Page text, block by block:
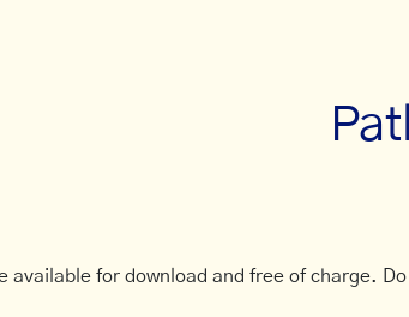
available for download and free of charge.